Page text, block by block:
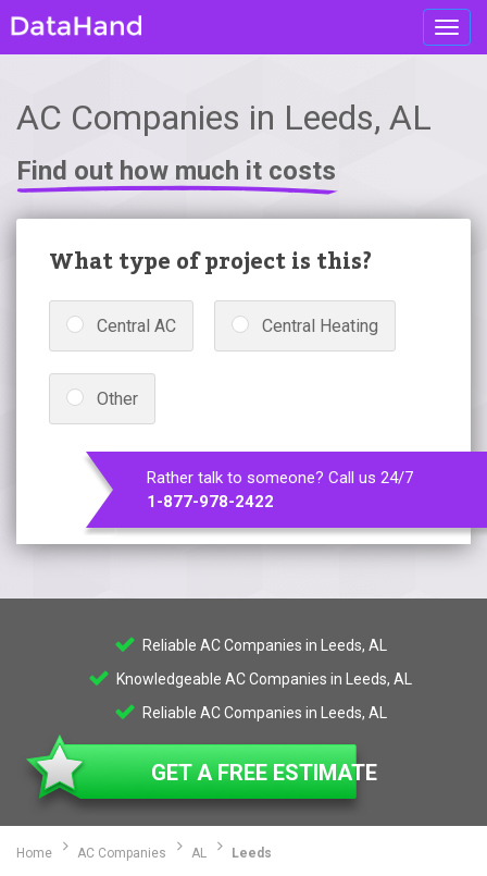
AC Companies in Leeds, AL
Find out how much it costs
What type of project is this?
Central AC Central Heating
Other
Rather talk to someone? Call us 24/7
1-877-978-2422
Reliable AC Companies in Leeds, AL
Knowledgeable AC Companies in Leeds, AL
Reliable AC Companies in Leeds, AL
GET A FREE ESTIMATE
Home AC Companies AL Leeds